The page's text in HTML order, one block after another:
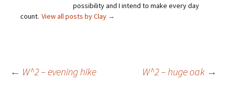
possibility and I intend to make every day
count. View all posts by Clay →
Post
← W^2 – evening hike W^2 – huge oak →